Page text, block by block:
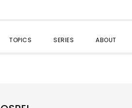
TOPICS SERIES ABOUT